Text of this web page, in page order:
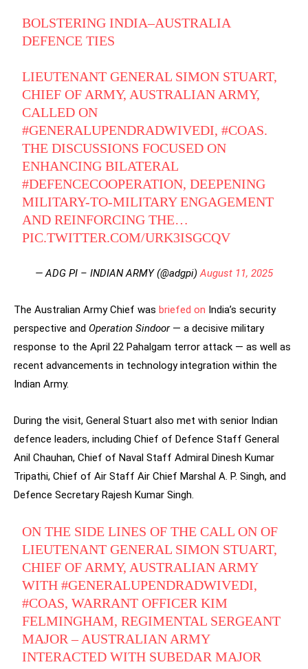
BOLSTERING INDIA–AUSTRALIA
DEFENCE TIES
LIEUTENANT GENERAL SIMON STUART,
CHIEF OF ARMY, AUSTRALIAN ARMY,
CALLED ON
#GENERALUPENDRADWIVEDI,#COAS.
THE DISCUSSIONS FOCUSED ON
ENHANCING BILATERAL
#DEFENCECOOPERATION, DEEPENING
MILITARY-TO-MILITARY ENGAGEMENT
AND REINFORCING THE…
PIC.TWITTER.COM/URK3ISGCQV
— ADG PI – INDIAN ARMY (@adgpi)August 11, 2025
The Australian Army Chief was briefed on India’s security
perspective and Operation Sindoor— a decisive military
response to the April 22 Pahalgam terror attack — as well as
recent advancements in technology integration within the
Indian Army.
During the visit, General Stuart also met with senior Indian
defence leaders, including Chief of Defence Staff General
Anil Chauhan, Chief of Naval Staff Admiral Dinesh Kumar
Tripathi, Chief of Air Staff Air Chief Marshal A. P. Singh, and
Defence Secretary Rajesh Kumar Singh.
ON THE SIDE LINES OF THE CALL ON OF
LIEUTENANT GENERAL SIMON STUART,
CHIEF OF ARMY, AUSTRALIAN ARMY
WITH#GENERALUPENDRADWIVEDI,
#COAS, WARRANT OFFICER KIM
FELMINGHAM, REGIMENTAL SERGEANT
MAJOR – AUSTRALIAN ARMY
INTERACTED WITH SUBEDAR MAJOR